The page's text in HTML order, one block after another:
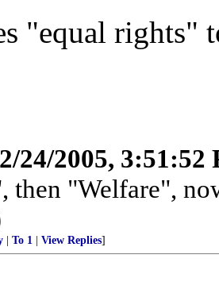
"equal rights"
2/24/2005, 3:51:52
then "Welfare",
To 1 View Replies]